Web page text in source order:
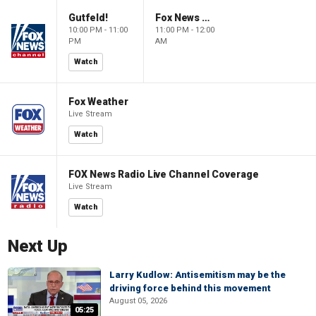
Gutfeld!
10:00 PM - 11:00
PM
Watch
Fox News @ Night
11:00 PM - 12:00
AM
Fox Weather
Live Stream
Watch
FOX News Radio Live Channel Coverage
Live Stream
Watch
Next Up
05:25
Larry Kudlow: Antisemitism may be the
driving force behind this movement
August 05, 2026